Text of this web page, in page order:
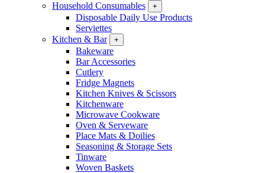
Household Consumables
+
Disposable Daily Use Products
Serviettes
Kitchen & Bar
+
Bakeware
Bar Accessories
Cutlery
Fridge Magnets
Kitchen Knives & Scissors
Kitchenware
Microwave Cookware
Oven & Serveware
Place Mats & Doilies
Seasoning & Storage Sets
Tinware
Woven Baskets